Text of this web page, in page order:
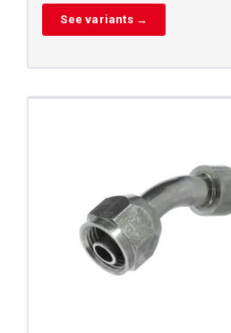
See variants →